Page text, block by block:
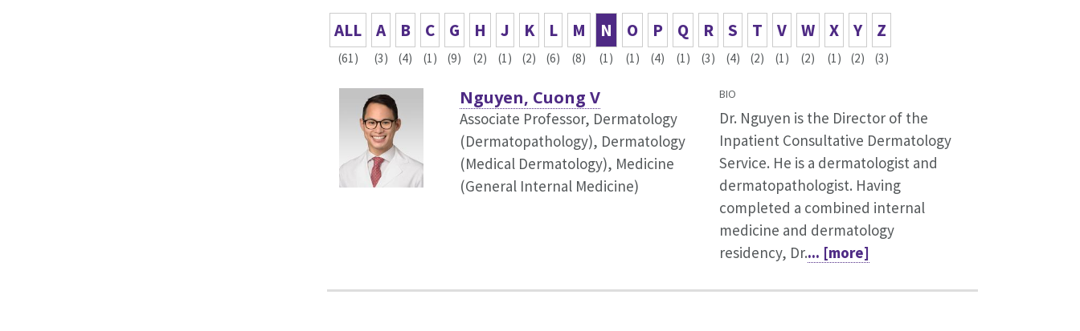
ALL
(61)
A
(3)
B
(4)
C
(1)
G
(9)
H
(2)
J
(1)
K
(2)
L
(6)
M
(8)
N
(1)
O
(1)
P
(4)
Q
(1)
R
(3)
S
(4)
T
(2)
V
(1)
W
(2)
X
(1)
Y
(2)
Z
(3)
Nguyen, Cuong V
Associate Professor, Dermatology
(Dermatopathology), Dermatology
(Medical Dermatology), Medicine
(General Internal Medicine)
BIO
Dr. Nguyen is the Director of the
Inpatient Consultative Dermatology
Service. He is a dermatologist and
dermatopathologist. Having
completed a combined internal
medicine and dermatology
residency, Dr.... [more]